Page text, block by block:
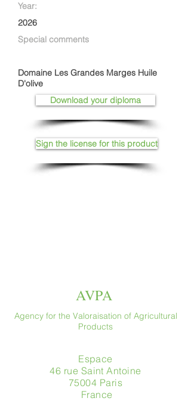
Year:
2026
Special comments
Domaine Les Grandes Marges Huile
D'olive
Download your diploma
Sign the license for this product
AVPA
Agency for the Valoraisation of Agricultural
Products
Espace
46 rue Saint Antoine
75004 Paris
​ France